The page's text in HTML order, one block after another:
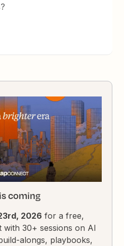
coming
2026 for a free,
30+ sessions on AI
alongs, playbooks,